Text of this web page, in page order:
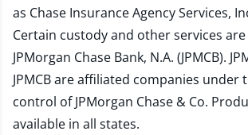
as Chase Insurance Agency Services,
Certain custody and other services
JPMorgan Chase Bank, N.A. (JPMCB).
JPMCB are affiliated companies under
control of JPMorgan Chase & Co.
available in all states.